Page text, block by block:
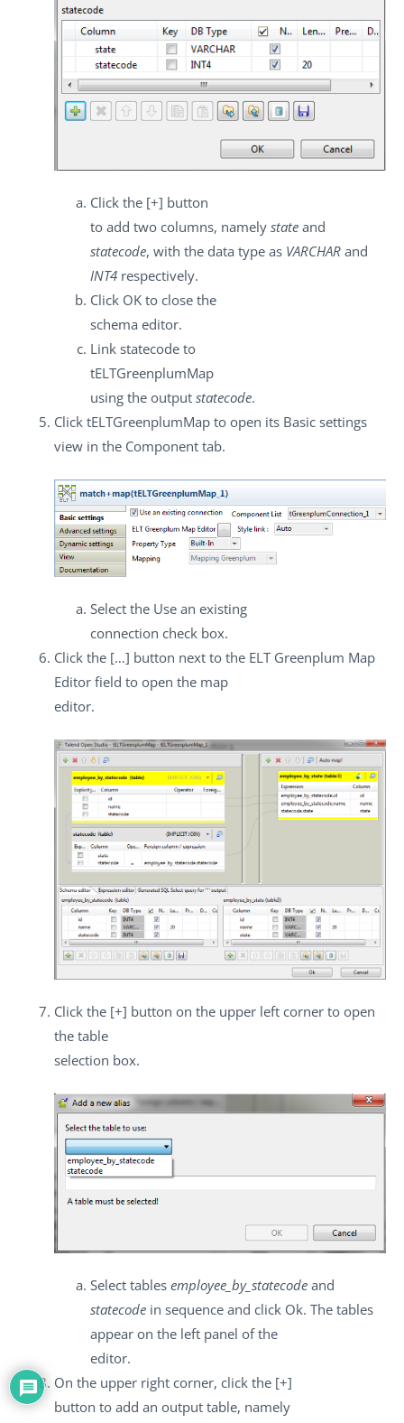
Click the [+] button
to add two columns, namely state and
statecode, with the data type as VARCHAR and
INT4 respectively.
Click OK to close the
schema editor.
Link statecode to
tELTGreenplumMap
using the output statecode.
Click tELTGreenplumMap to open its Basic settings
view in the Component tab.
Select the Use an existing
connection check box.
Click the […] button next to the ELT Greenplum Map
Editor field to open the map
editor.
Click the [+] button on the upper left corner to open
the table
selection box.
Select tables employee_by_statecode and
statecode in sequence and click Ok. The tables
appear on the left panel of the
editor.
On the upper right corner, click the [+]
button to add an output table, namely